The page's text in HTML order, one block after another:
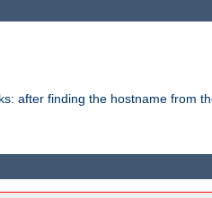
after finding the hostname from